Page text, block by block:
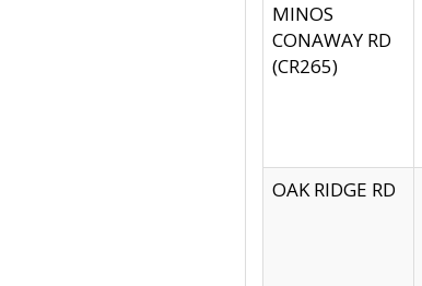
MINOS
CONAWAY RD
(CR265)
OAK RIDGE RD